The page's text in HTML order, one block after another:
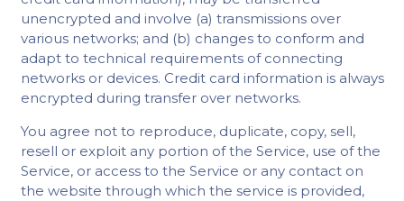
unencrypted and involve (a) transmissions over
various networks; and (b) changes to conform and
adapt to technical requirements of connecting
networks or devices. Credit card information is always
encrypted during transfer over networks.
You agree not to reproduce, duplicate, copy, sell,
resell or exploit any portion of the Service, use of the
Service, or access to the Service or any contact on
the website through which the service is provided,